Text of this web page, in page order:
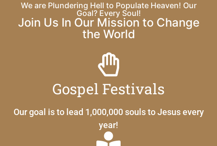
We are Plundering Hell to Populate Heaven! Our
Goal? Every Soul!
Join Us In Our Mission to Change
the World
Gospel Festivals
Our goal is to lead 1,000,000 souls to Jesus every
year!